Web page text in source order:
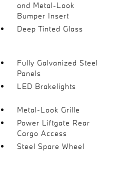
and Metal-Look
Bumper Insert
Deep Tinted Glass
Fully Galvanized Steel
Panels
LED Brakelights
Metal-Look Grille
Power Liftgate Rear
Cargo Access
Steel Spare Wheel